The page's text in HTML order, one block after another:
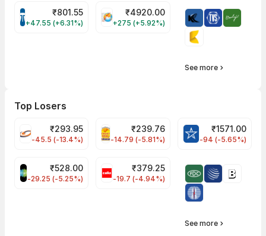
TATATECH Share Price
₹801.55
+47.55 (+6.31%)
HAL Share Price
₹4920.00
+275 (+5.92%)
See more
Top Losers
FSL Share Price
₹293.95
-45.5 (-13.4%)
PNCINFRA Share Price
₹239.76
-14.79 (-5.81%)
BLUESTARCO
₹1571.00
-94 (-5.65%)
SAREGAMA Share Price
₹528.00
-29.25 (-5.25%)
CELLO Share Price
₹379.25
-19.7 (-4.94%)
See more